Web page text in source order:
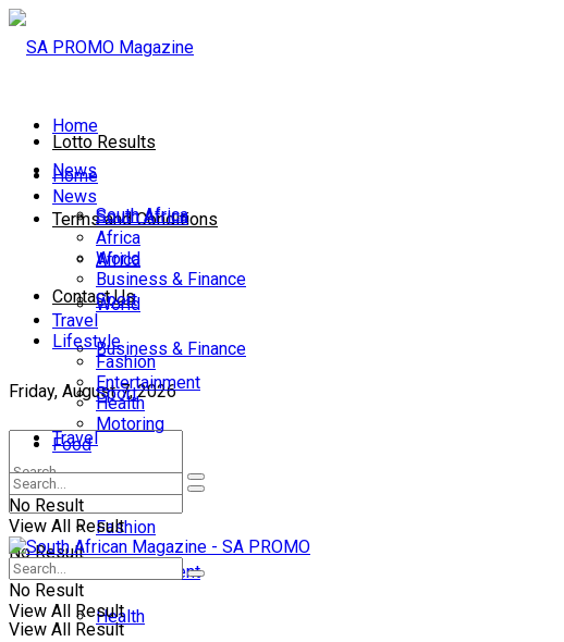
Lotto Results
Terms and Conditions
Contact Us
Friday, August 7, 2026
No Result
View All Result
Home
News
South Africa
Africa
World
Business & Finance
Sport
Travel
Lifestyle
Fashion
Entertainment
Health
Home
News
South Africa
Africa
World
Business & Finance
Sport
Travel
Lifestyle
Fashion
Entertainment
Health
Motoring
Food
No Result
View All Result
No Result
View All Result